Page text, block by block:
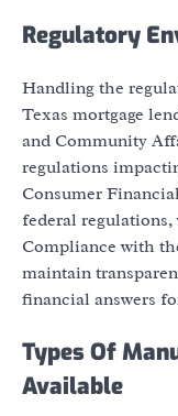
Regulatory
Handling the
Texas mortgage
and Community
regulations
Consumer
federal
Compliance with
maintain
financial answers
Types Of
Available